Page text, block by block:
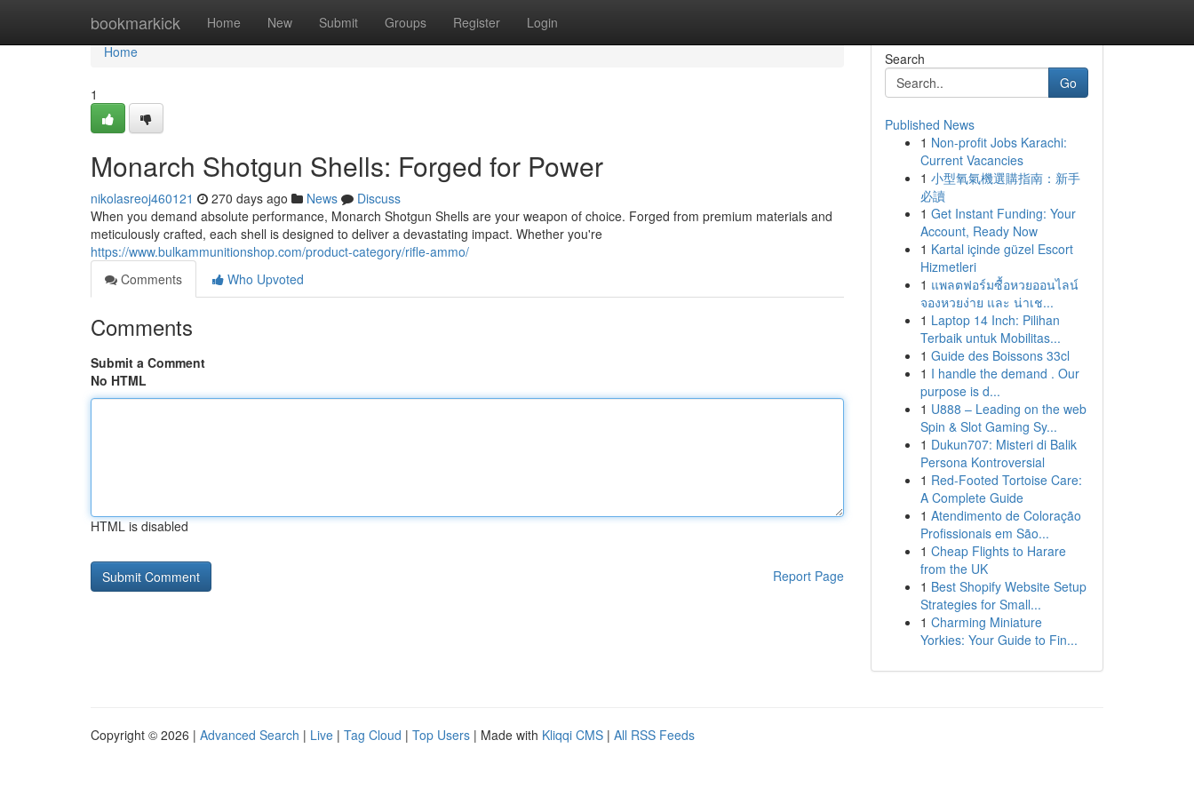
bookmarkick Home New Submit Groups Register Login
Home
Home
1
Monarch Shotgun Shells: Forged for Power
nikolasreoj460121 270 days ago News
Discuss
When you demand absolute performance, Monarch Shotgun Shells are your weapon of choice. Forged from premium materials and
meticulously crafted, each shell is designed to deliver a devastating impact. Whether you're
https://www.bulkammunitionshop.com/product-category/rifle-ammo/
Comments
Who Upvoted
Comments
Submit a Comment
No HTML
HTML is disabled
Report Page
Search
Go
Published News
1 Non-profit Jobs Karachi:
Current Vacancies
1 小型氧氣機選購指南：新手
必讀
1 Get Instant Funding: Your
Account, Ready Now
1 Kartal içinde güzel Escort
Hizmetleri
1 แพลตฟอร์มซื้อหวยออนไลน์
จองหวยง่าย และ น่าเช...
1 Laptop 14 Inch: Pilihan
Terbaik untuk Mobilitas...
1 Guide des Boissons 33cl
1 I handle the demand . Our
purpose is d...
1 U888 – Leading on the web
Spin & Slot Gaming Sy...
1 Dukun707: Misteri di Balik
Persona Kontroversial
1 Red-Footed Tortoise Care:
A Complete Guide
1 Atendimento de Coloração
Profissionais em São...
1 Cheap Flights to Harare
from the UK
1 Best Shopify Website Setup
Strategies for Small...
1 Charming Miniature
Yorkies: Your Guide to Fin...
Copyright © 2026 | Advanced Search | Live | Tag Cloud | Top Users | Made with Kliqqi CMS | All RSS Feeds